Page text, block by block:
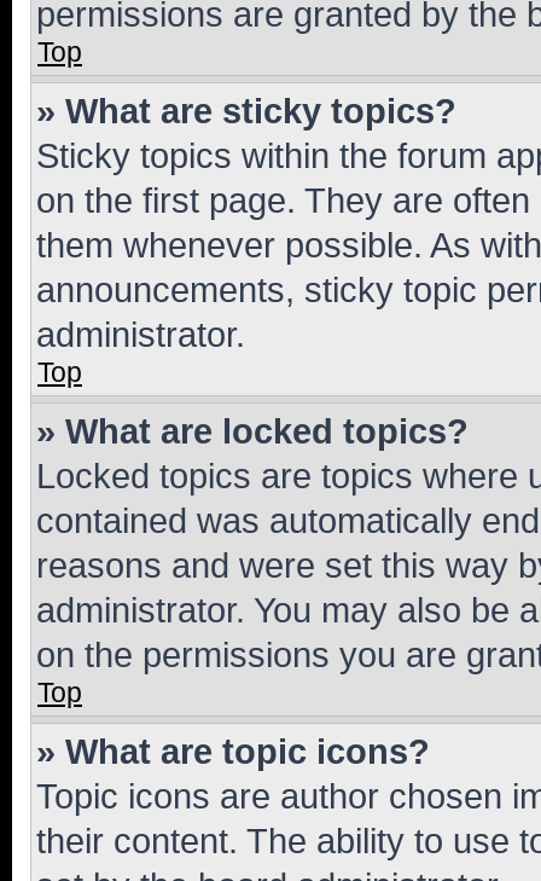
permissions are granted by the
Top
» What are sticky topics?
Sticky topics within the forum
on the first page. They are
them whenever possible. As
announcements, sticky topic
administrator.
Top
» What are locked topics?
Locked topics are topics where
contained was automatically
reasons and were set this way
administrator. You may also be
on the permissions you are
Top
» What are topic icons?
Topic icons are author chosen
their content. The ability to use